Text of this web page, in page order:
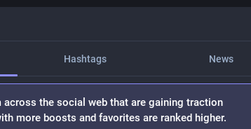
Hashtags News
across the social web that are gaining traction
more boosts and favorites are ranked higher.